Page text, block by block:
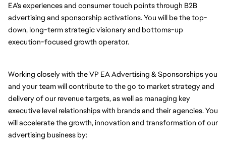
EA’s experiences and consumer touch points through B2B
advertising and sponsorship activations. You will be the top-
down, long-term strategic visionary and bottoms-up
execution-focused growth operator.
Working closely with the VP EA Advertising & Sponsorships you
and your team will contribute to the go to market strategy and
delivery of our revenue targets, as well as managing key
executive level relationships with brands and their agencies. You
will accelerate the growth, innovation and transformation of our
advertising business by: